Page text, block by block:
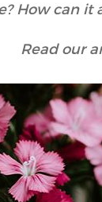
How can
Read our